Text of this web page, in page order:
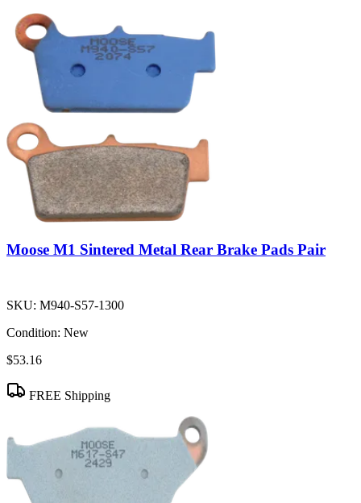
Moose M1 Sintered Metal Rear Brake Pads Pair
SKU: M940-S57-1300
Condition: New
$53.16
FREE Shipping